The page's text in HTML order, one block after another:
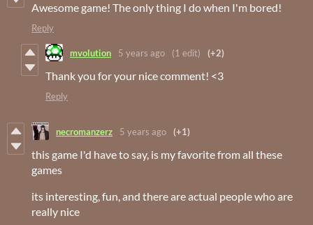
Awesome game! The only thing I do when I'm bored!
Reply
mvolution 5 years ago (1 edit) (+2)
Thank you for your nice comment! <3
Reply
necromanzerz 5 years ago (+1)
this game I'd have to say, is my favorite from all these
games
its interesting, fun, and there are actual people who are
really nice